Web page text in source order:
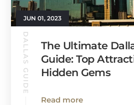
JUN 01, 2023
DALLAS GUIDE
The Ultimate
Guide: Top
Hidden Gems
Read more